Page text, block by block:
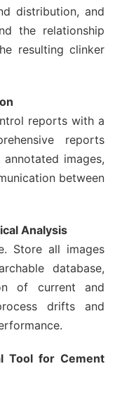
distribution, and
the relationship
resulting clinker
reports with a
reports
images,
between
Analysis
Store all images
database,
of current and
drifts and
Tool for Cement